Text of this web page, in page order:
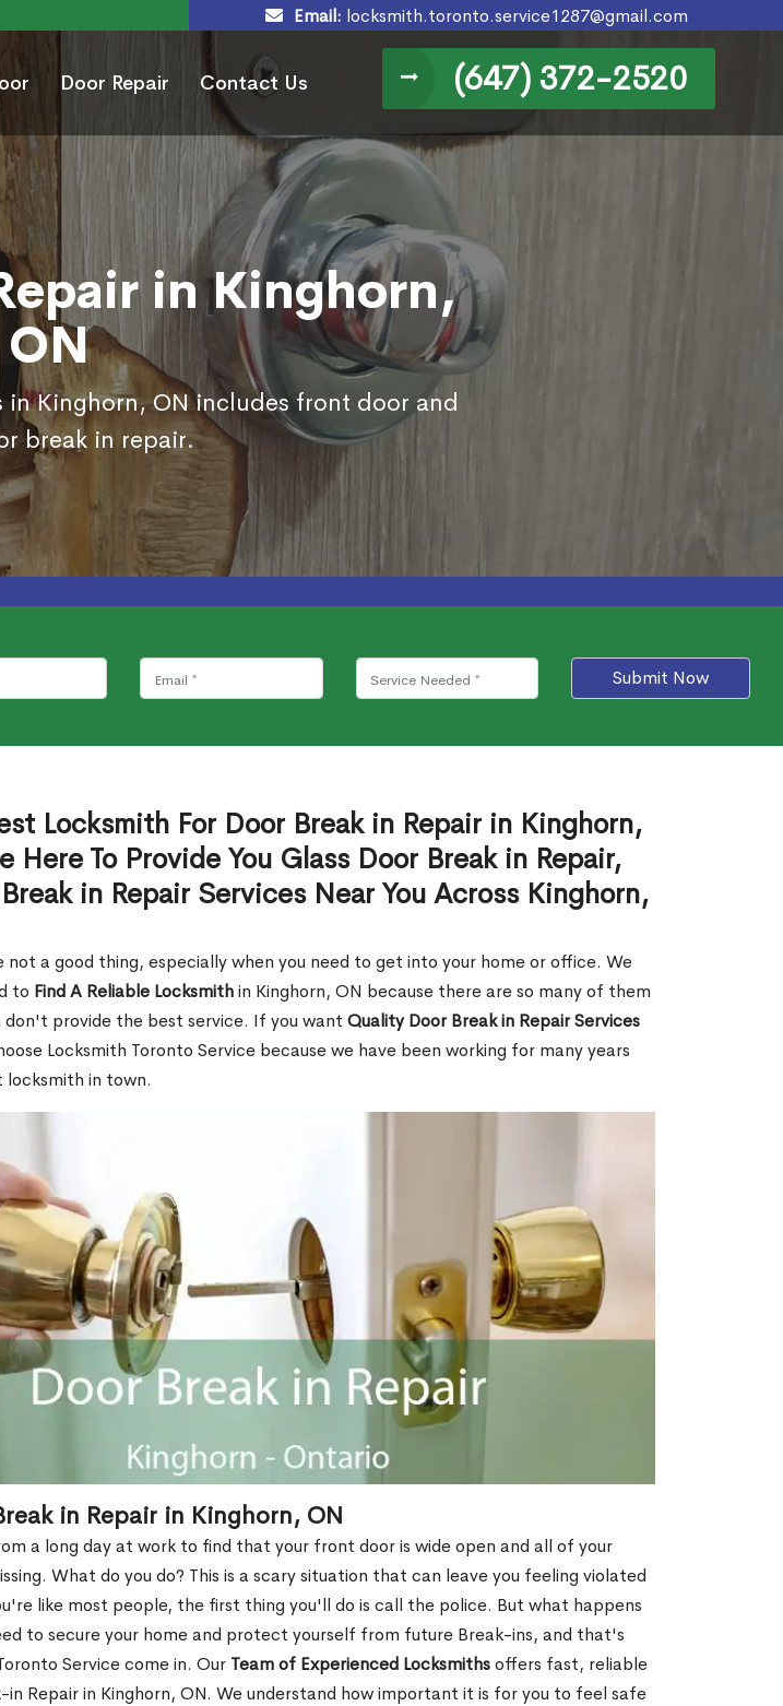
Email: locksmith.toronto.service1287@gmail.com
Door Repair Contact Us (647) 372-2520
in Kinghorn,
ON
Kinghorn, ON includes front door and
break in repair.
Submit Now
Locksmith For Door Break in Repair in Kinghorn,
Here To Provide You Glass Door Break in Repair,
in Repair Services Near You Across Kinghorn,
not a good thing, especially when you need to get into your home or office. We
to Find A Reliable Locksmithin Kinghorn, ON because there are so many of them
provide the best service. If you want Quality Door Break in Repair Services
Locksmith Toronto Service because we have been working for many years
in town.
in Repair in Kinghorn, ON
a long day at work to find that your front door is wide open and all of your
What do you do? This is a scary situation that can leave you feeling violated
like most people, the first thing you'll do is call the police. But what happens
to secure your home and protect yourself from future Break-ins, and that's
Service come in. Our Team of Experienced Locksmithsoffers fast, reliable
in Repair in Kinghorn, ON. We understand how important it is for you to feel safe